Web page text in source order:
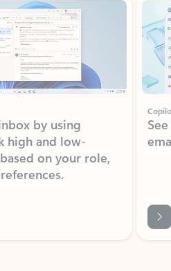
by using
and low-
on your role,